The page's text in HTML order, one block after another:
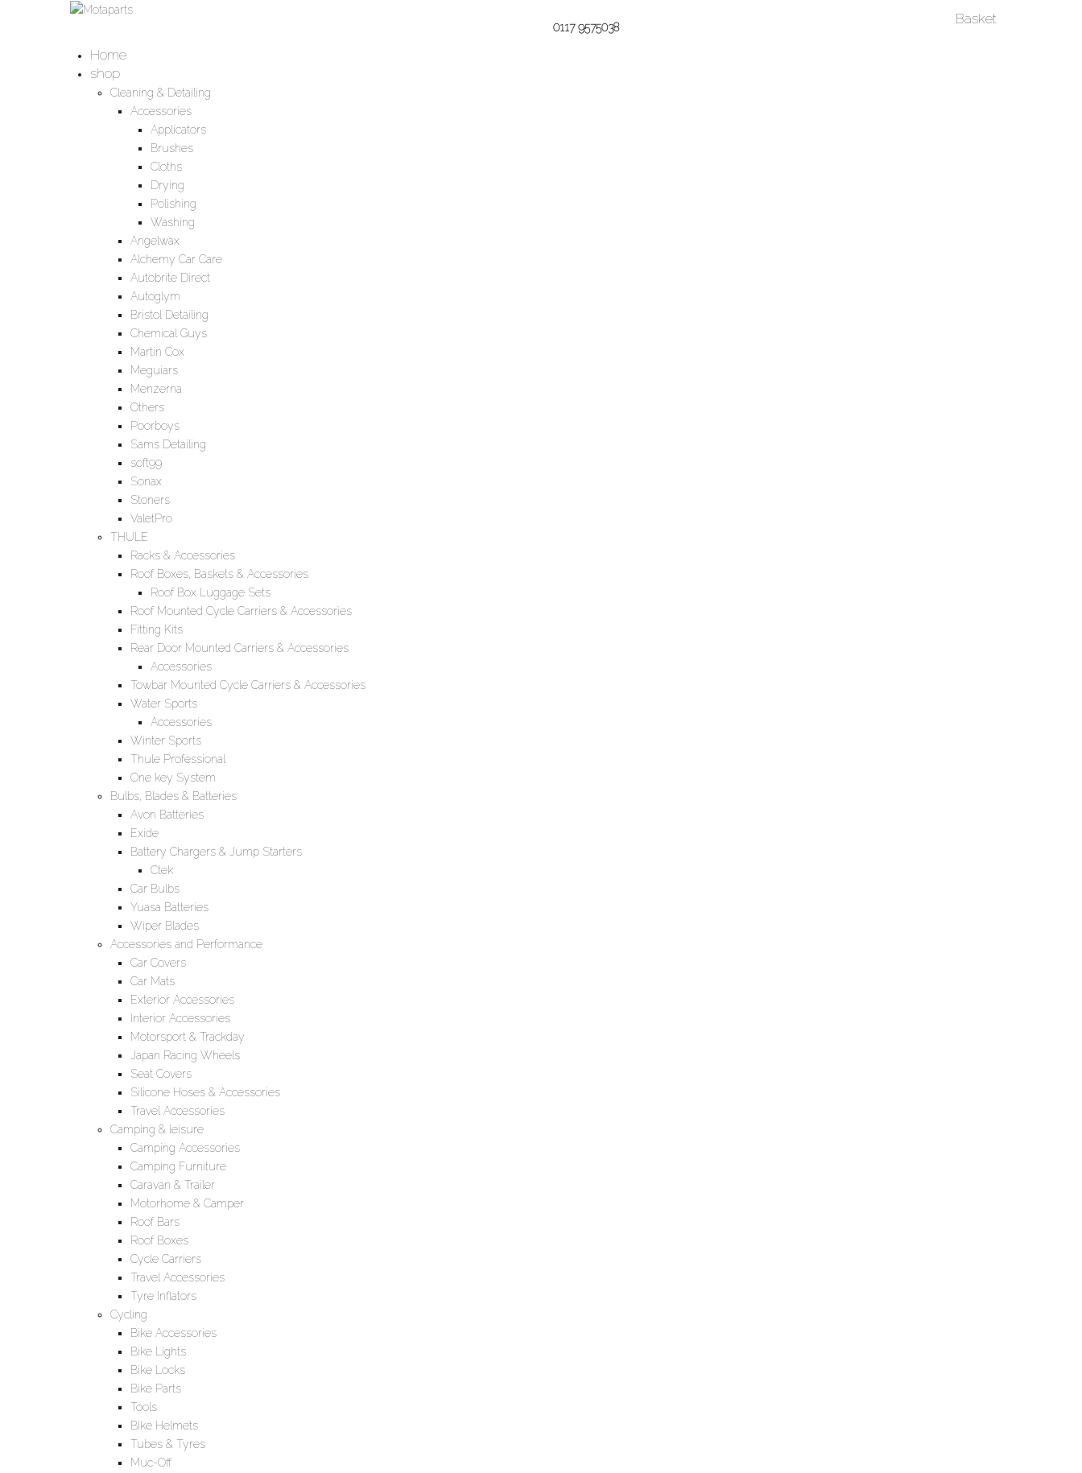
0117 9575038
Basket
Home
shop
Cleaning & Detailing
Accessories
Applicators
Brushes
Cloths
Drying
Polishing
Washing
Angelwax
Alchemy Car Care
Autobrite Direct
Autoglym
Bristol Detailing
Chemical Guys
Martin Cox
Meguiars
Menzerna
Others
Poorboys
Sams Detailing
soft99
Sonax
Stoners
ValetPro
THULE
Racks & Accessories
Roof Boxes, Baskets & Accessories
Roof Box Luggage Sets
Roof Mounted Cycle Carriers & Accessories
Fitting Kits
Rear Door Mounted Carriers & Accessories
Accessories
Towbar Mounted Cycle Carriers & Accessories
Water Sports
Accessories
Winter Sports
Thule Professional
One key System
Bulbs, Blades & Batteries
Avon Batteries
Exide
Battery Chargers & Jump Starters
Ctek
Car Bulbs
Yuasa Batteries
Wiper Blades
Accessories and Performance
Car Covers
Car Mats
Exterior Accessories
Interior Accessories
Motorsport & Trackday
Japan Racing Wheels
Seat Covers
Silicone Hoses & Accessories
Travel Accessories
Camping & leisure
Camping Accessories
Camping Furniture
Caravan & Trailer
Motorhome & Camper
Roof Bars
Roof Boxes
Cycle Carriers
Travel Accessories
Tyre Inflators
Cycling
Bike Accessories
Bike Lights
Bike Locks
Bike Parts
Tools
BIke Helmets
Tubes & Tyres
Muc-Off